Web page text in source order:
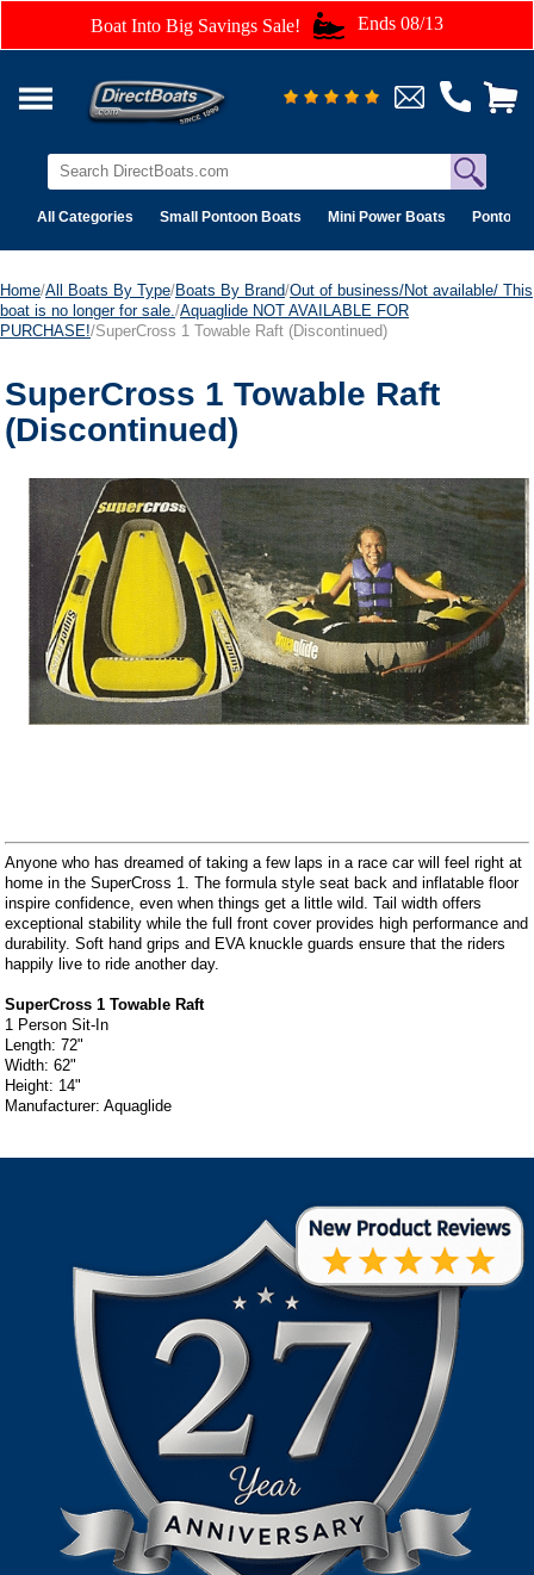
Boat Into Big Savings Sale! Ends 08/13
All Categories Small Pontoon Boats Mini Power Boats Pontoon
Home/All Boats By Type/Boats By Brand/Out of business/Not available/ This
boat is no longer for sale. /Aquaglide NOT AVAILABLE FOR
PURCHASE!/SuperCross 1 Towable Raft (Discontinued)
SuperCross 1 Towable Raft
(Discontinued)
Anyone who has dreamed of taking a few laps in a race car will feel right at
home in the SuperCross 1. The formula style seat back and inflatable floor
inspire confidence, even when things get a little wild. Tail width offers
exceptional stability while the full front cover provides high performance and
durability. Soft hand grips and EVA knuckle guards ensure that the riders
happily live to ride another day.
SuperCross 1 Towable Raft
1 Person Sit-In
Length: 72"
Width: 62"
Height: 14"
Manufacturer: Aquaglide